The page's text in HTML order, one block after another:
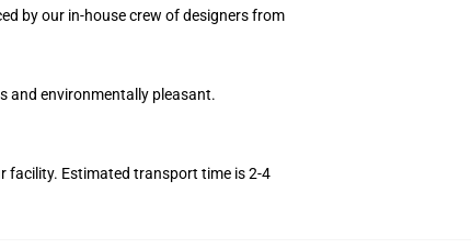
by our in-house crew of designers from
and environmentally pleasant.
facility. Estimated transport time is 2-4